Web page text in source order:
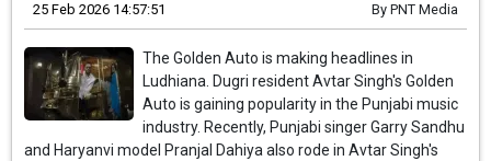
25 Feb 2026 14:57:51 By PNT Media
The Golden Auto is making headlines in
Ludhiana. Dugri resident Avtar Singh's Golden
Auto is gaining popularity in the Punjabi music
industry. Recently, Punjabi singer Garry Sandhu
and Haryanvi model Pranjal Dahiya also rode in Avtar Singh's